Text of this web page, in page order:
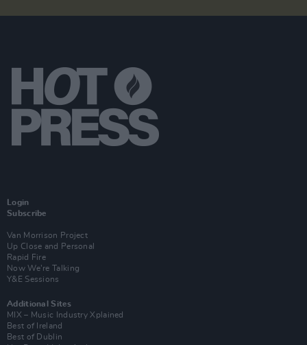
Login
Subscribe
Van Morrison Project
Up Close and Personal
Rapid Fire
Now We’re Talking
Y&E Sessions
Additional Sites
MIX – Music Industry Xplained
Best of Ireland
Best of Dublin